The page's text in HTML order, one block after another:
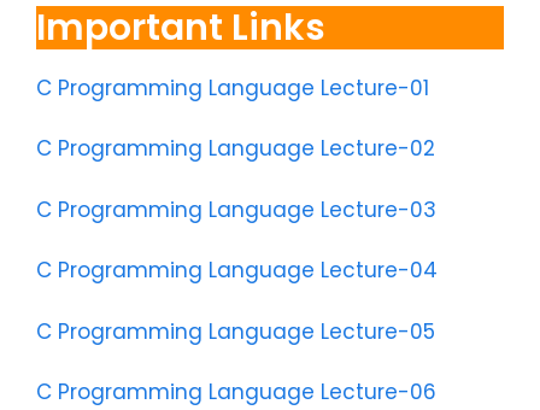
Important Links
C Programming Language Lecture-01
C Programming Language Lecture-02
C Programming Language Lecture-03
C Programming Language Lecture-04
C Programming Language Lecture-05
C Programming Language Lecture-06